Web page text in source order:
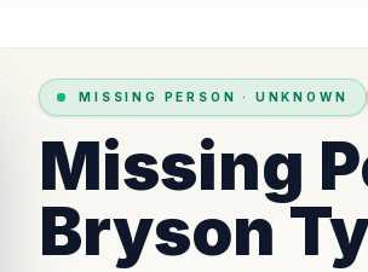
MISSING PERSON · UNKNOWN
Missing
Bryson